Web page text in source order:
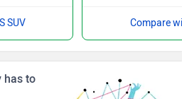
SUV Compare
has to